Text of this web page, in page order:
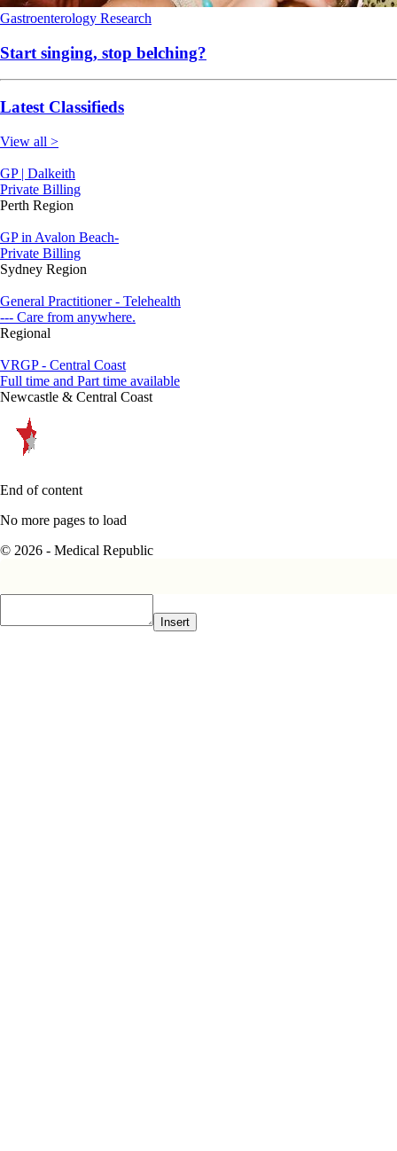
Gastroenterology Research
Start singing, stop belching?
Latest Classifieds
View all >
GP | Dalkeith
Private Billing
Perth Region
GP in Avalon Beach-
Private Billing
Sydney Region
General Practitioner - Telehealth
--- Care from anywhere.
Regional
VRGP - Central Coast
Full time and Part time available
Newcastle & Central Coast
End of content
No more pages to load
© 2026 - Medical Republic
Insert